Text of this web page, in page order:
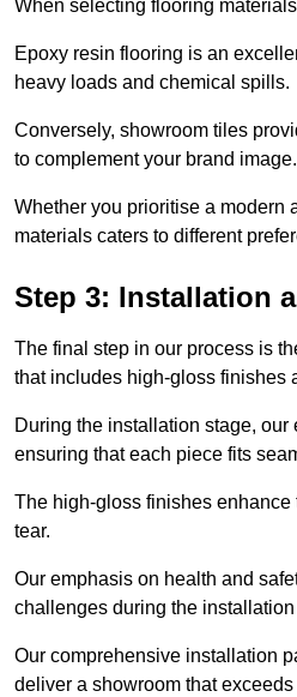
When selecting flooring
Epoxy resin flooring is an
heavy loads and chemical spills.
Conversely, showroom tiles
to complement your brand image.
Whether you prioritise a modern
materials caters to different
Step 3: Installation
The final step in our process is
that includes high-gloss finishes
During the installation stage,
ensuring that each piece fits
The high-gloss finishes enhance
tear.
Our emphasis on health and
challenges during the
Our comprehensive installation
deliver a showroom that